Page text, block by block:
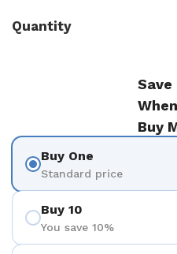
Quantity
Save
Buy
Buy One
Standard price
Buy 10
You save 10%